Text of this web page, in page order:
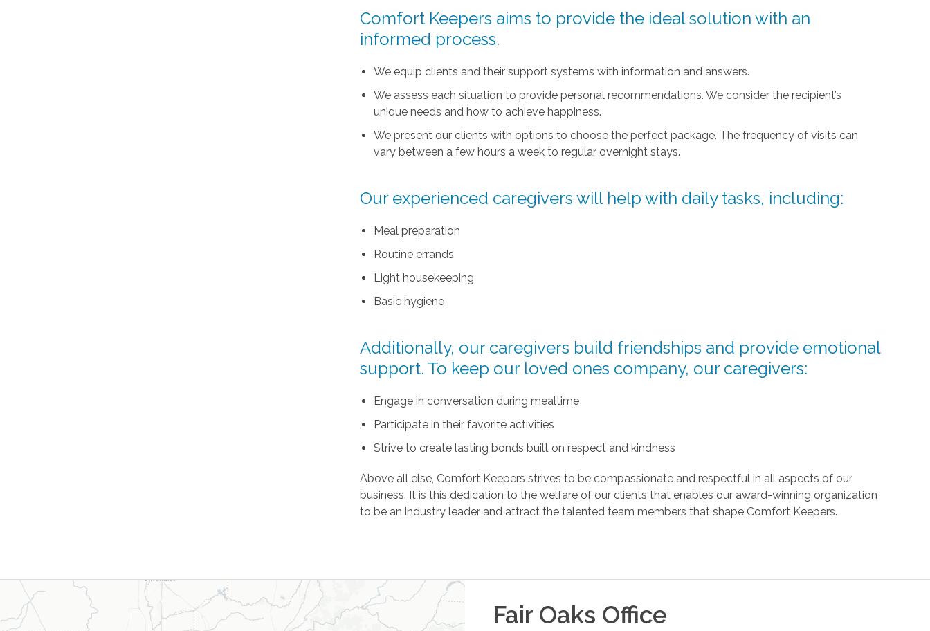
Comfort Keepers aims to provide the ideal solution with an
informed process.
We equip clients and their support systems with information and answers.
We assess each situation to provide personal recommendations. We consider the recipient’s
unique needs and how to achieve happiness.
We present our clients with options to choose the perfect package. The frequency of visits can
vary between a few hours a week to regular overnight stays.
Our experienced caregivers will help with daily tasks, including:
Meal preparation
Routine errands
Light housekeeping
Basic hygiene
Additionally, our caregivers build friendships and provide emotional
support. To keep our loved ones company, our caregivers:
Engage in conversation during mealtime
Participate in their favorite activities
Strive to create lasting bonds built on respect and kindness
Above all else, Comfort Keepers strives to be compassionate and respectful in all aspects of our
business. It is this dedication to the welfare of our clients that enables our award-winning organization
to be an industry leader and attract the talented team members that shape Comfort Keepers.
Fair Oaks Office